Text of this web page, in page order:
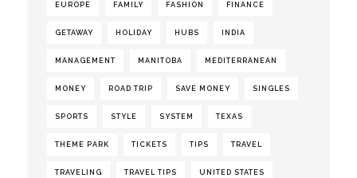
EUROPE FAMILY FASHION FINANCE
GETAWAY HOLIDAY HUBS INDIA
MANAGEMENT MANITOBA MEDITERRANEAN
MONEY ROAD TRIP SAVE MONEY SINGLES
SPORTS STYLE SYSTEM TEXAS
THEME PARK TICKETS TIPS TRAVEL
TRAVELING TRAVEL TIPS UNITED STATES